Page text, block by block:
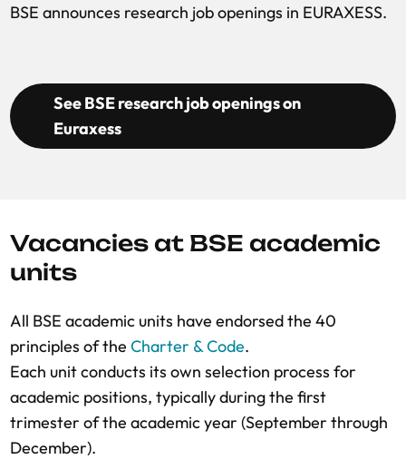
BSE announces research job openings in EURAXESS.
See BSE research job openings on
Euraxess
Vacancies at BSE academic
units
All BSE academic units have endorsed the 40
principles of the Charter & Code.
Each unit conducts its own selection process for
academic positions, typically during the first
trimester of the academic year (September through
December).